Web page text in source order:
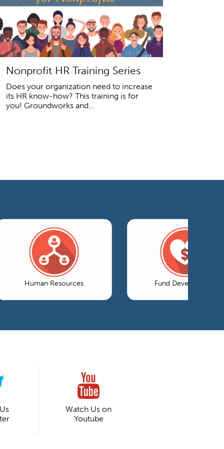
Nonprofit HR Training Series
Does your organization need to increase
its HR know-how? This training is for
you! Groundworks and...
Human Resources Fund Development
Watch Us on
Youtube